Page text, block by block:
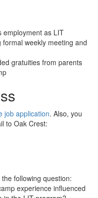
employment as LIT
weekly meeting and
gratuities from parents
job application. Also, you
to Oak Crest:
following question:
experience influenced